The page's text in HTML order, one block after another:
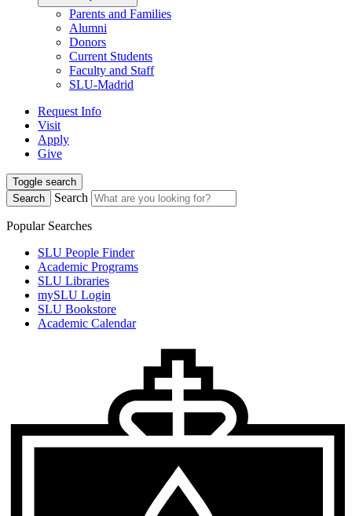
Parents and Families
Alumni
Donors
Current Students
Faculty and Staff
SLU-Madrid
Request Info
Visit
Apply
Give
Toggle search
Search
Search
Popular Searches
SLU People Finder
Academic Programs
SLU Libraries
mySLU Login
SLU Bookstore
Academic Calendar